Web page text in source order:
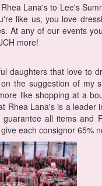
Lana's to Lee's
like us, you love
At any of our events
more!
daughters that love to
the suggestion of my
like shopping at a
Rhea Lana's is a
all items and
each consignor 65%